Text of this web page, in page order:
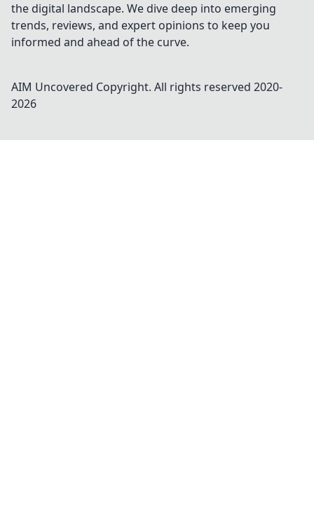
the digital landscape. We dive deep into emerging
trends, reviews, and expert opinions to keep you
informed and ahead of the curve.
AIM Uncovered Copyright. All rights reserved 2020-
2026